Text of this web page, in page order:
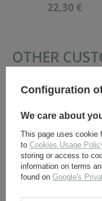
22,30 €
OTHER
Configuration
We care about
This page uses cookie
to Cookies Usage
storing or access to
information on terms
found on Google's